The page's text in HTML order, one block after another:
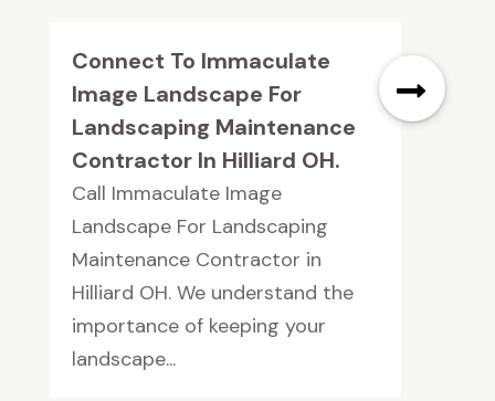
Connect To Immaculate
Image Landscape For
Landscaping Maintenance
Contractor In Hilliard OH.
Call Immaculate Image
Landscape For Landscaping
Maintenance Contractor in
Hilliard OH. We understand the
importance of keeping your
landscape...